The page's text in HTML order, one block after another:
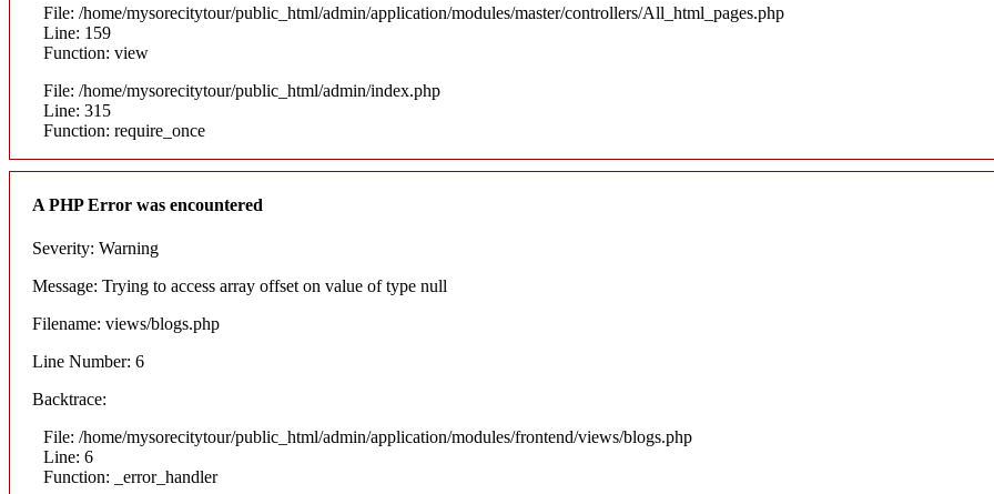
File: /home/mysorecitytour/public_html/admin/application/modules/master/controllers/All_html_pages.php
Line: 159
Function: view
File: /home/mysorecitytour/public_html/admin/index.php
Line: 315
Function: require_once
A PHP Error was encountered
Severity: Warning
Message: Trying to access array offset on value of type null
Filename: views/blogs.php
Line Number: 6
Backtrace:
File: /home/mysorecitytour/public_html/admin/application/modules/frontend/views/blogs.php
Line: 6
Function: _error_handler